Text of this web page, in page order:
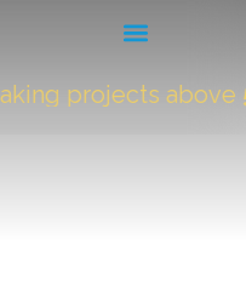
projects above